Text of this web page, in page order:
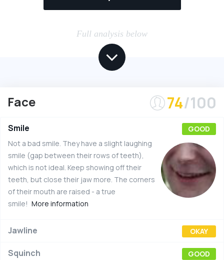
Full analysis below
Face 74/100
Smile
GOOD
Not a bad smile. They have a slight laughing
smile (gap between their rows of teeth),
which is not ideal. Keep showing off their
teeth, but close their jaw more. The corners
of their mouth are raised - a true
smile! More information
Jawline OKAY
Squinch GOOD